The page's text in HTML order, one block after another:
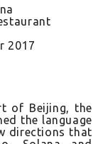
2017
of Be­ij­ing, the
the lan­guage
di­rec­tions that